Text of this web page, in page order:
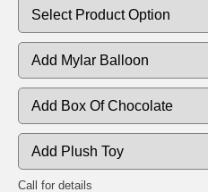
Call for details